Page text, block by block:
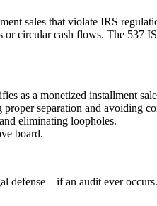
sales that violate IRS
circular cash flows. The 537
as a monetized installment
separation and avoiding
eliminating loopholes.
board.
an audit ever occurs.